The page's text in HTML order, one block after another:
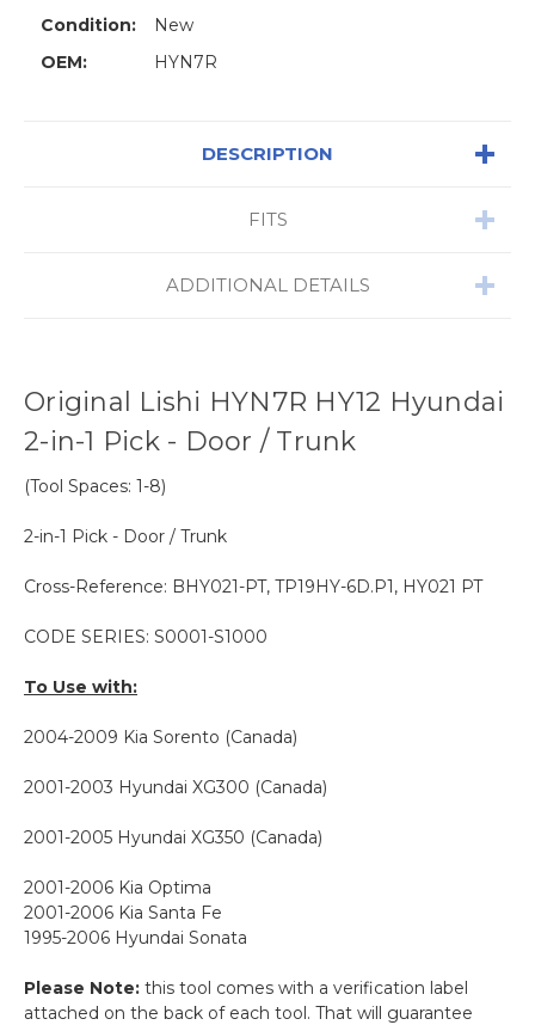
Trunk
Condition:
New
OEM:
HYN7R
DESCRIPTION
FITS
ADDITIONAL DETAILS
Original Lishi HYN7R HY12 Hyundai
2-in-1 Pick - Door / Trunk
(Tool Spaces: 1-8)
2-in-1 Pick - Door / Trunk
Cross-Reference: BHY021-PT, TP19HY-6D.P1, HY021 PT
CODE SERIES: S0001-S1000
To Use with:
2004-2009 Kia Sorento (Canada)
2001-2003 Hyundai XG300 (Canada)
2001-2005 Hyundai XG350 (Canada)
2001-2006 Kia Optima
2001-2006 Kia Santa Fe
1995-2006 Hyundai Sonata
Please Note: this tool comes with a verification label
attached on the back of each tool. That will guarantee